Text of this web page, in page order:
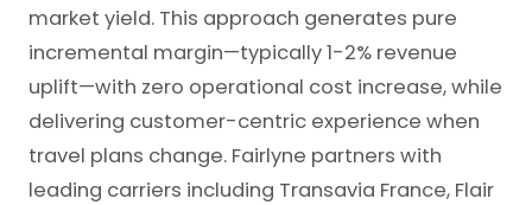
market yield. This approach generates pure
incremental margin—typically 1-2% revenue
uplift—with zero operational cost increase, while
delivering customer-centric experience when
travel plans change. Fairlyne partners with
leading carriers including Transavia France, Flair